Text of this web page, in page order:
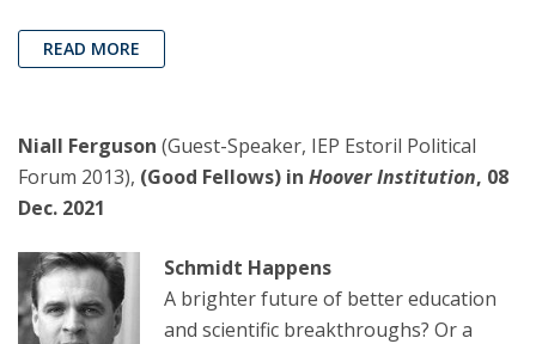
READ MORE
Niall Ferguson (Guest-Speaker, IEP Estoril Political
Forum 2013), (Good Fellows) in Hoover Institution, 08
Dec. 2021
Schmidt Happens
A brighter future of better education
and scientific breakthroughs? Or a